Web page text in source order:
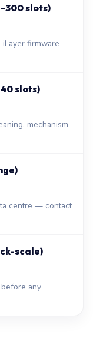
slots)
firmware
slots)
mechanism
centre — contact
scale)
any